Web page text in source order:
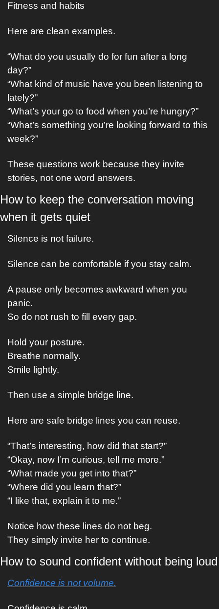
Fitness and habits
Here are clean examples.
“What do you usually do for fun after a long
day?”
“What kind of music have you been listening to
lately?”
“What’s your go to food when you’re hungry?”
“What’s something you’re looking forward to this
week?”
These questions work because they invite
stories, not one word answers.
How to keep the conversation moving
when it gets quiet
Silence is not failure.
Silence can be comfortable if you stay calm.
A pause only becomes awkward when you
panic.
So do not rush to fill every gap.
Hold your posture.
Breathe normally.
Smile lightly.
Then use a simple bridge line.
Here are safe bridge lines you can reuse.
“That’s interesting, how did that start?”
“Okay, now I’m curious, tell me more.”
“What made you get into that?”
“Where did you learn that?”
“I like that, explain it to me.”
Notice how these lines do not beg.
They simply invite her to continue.
How to sound confident without being loud
Confidence is not volume.